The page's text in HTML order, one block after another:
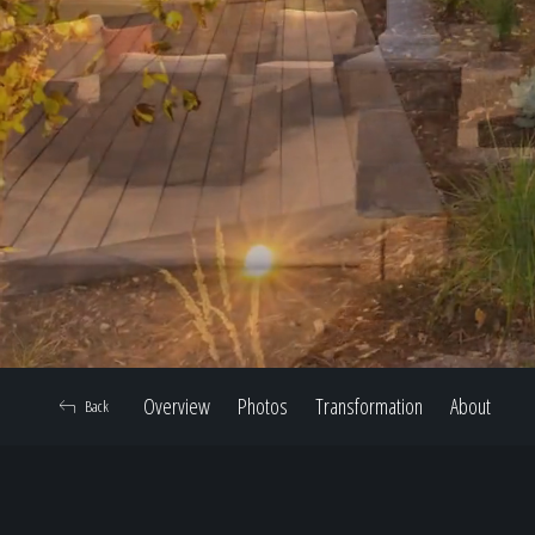
Overview Photos Transformation About
Back